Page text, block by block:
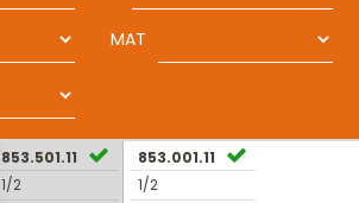
MAT
853.501.11
1/2
853.001.11
1/2